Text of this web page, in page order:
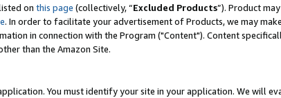
on this page (collectively, “Excluded Products”). Product
. In order to facilitate your advertisement of Products, we may
in connection with the Program ("Content"). Content
than the Amazon Site.
You must identify your site in your application. We will